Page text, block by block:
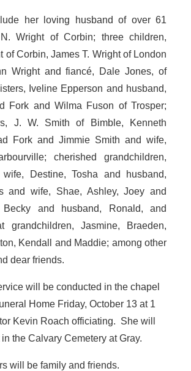
her loving husband of over 61
Wright of Corbin; three children,
of Corbin, James T. Wright of London
Wright and fiancé, Dale Jones, of
Iveline Epperson and husband,
Fork and Wilma Fuson of Trosper;
J. W. Smith of Bimble, Kenneth
Fork and Jimmie Smith and wife,
cherished grandchildren,
Destine, Tosha and husband,
and wife, Shae, Ashley, Joey and
Becky and husband, Ronald, and
grandchildren, Jasmine, Braeden,
Kendall and Maddie; among other
dear friends.
will be conducted in the chapel
Home Friday, October 13 at 1
Kevin Roach officiating. She will
the Calvary Cemetery at Gray.
will be family and friends.